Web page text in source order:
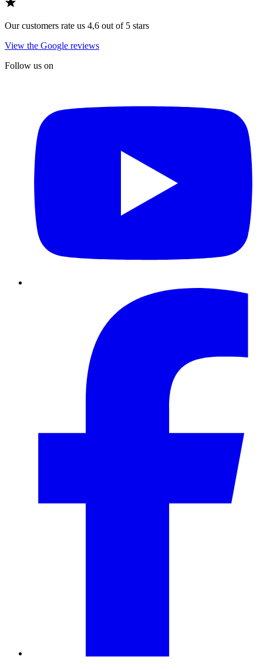
Our customers rate us 4,6 out of 5 stars
View the Google reviews
Follow us on